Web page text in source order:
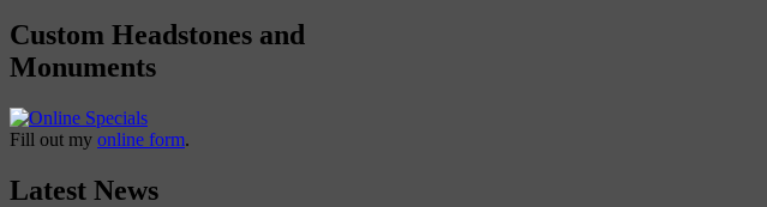
Custom Headstones and
Monuments
Fill out my online form.
Latest News